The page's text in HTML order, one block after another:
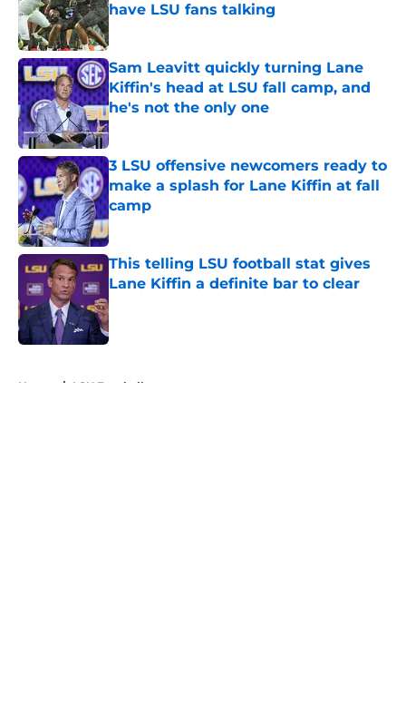
have LSU fans talking
Sam Leavitt quickly turning Lane
Kiffin's head at LSU fall camp, and
he's not the only one
Published by on Invalid Date
3 LSU offensive newcomers ready to
make a splash for Lane Kiffin at fall
camp
Published by on Invalid Date
This telling LSU football stat gives
Lane Kiffin a definite bar to clear
Published by on Invalid Date
Home / LSU Football